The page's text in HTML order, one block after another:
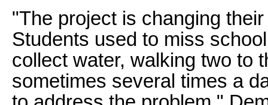
"The project is changing
Students used to miss
collect water, walking two to
sometimes several times a